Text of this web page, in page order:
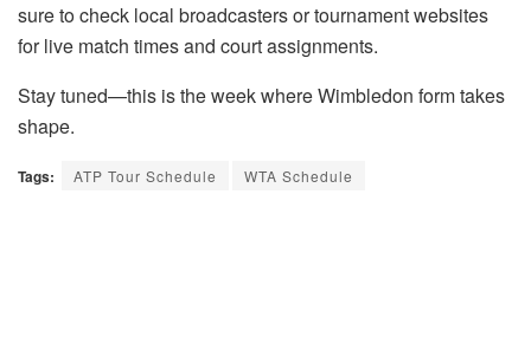
sure to check local broadcasters or tournament websites
for live match times and court assignments.
Stay tuned—this is the week where Wimbledon form takes
shape.
Tags: ATP Tour Schedule WTA Schedule